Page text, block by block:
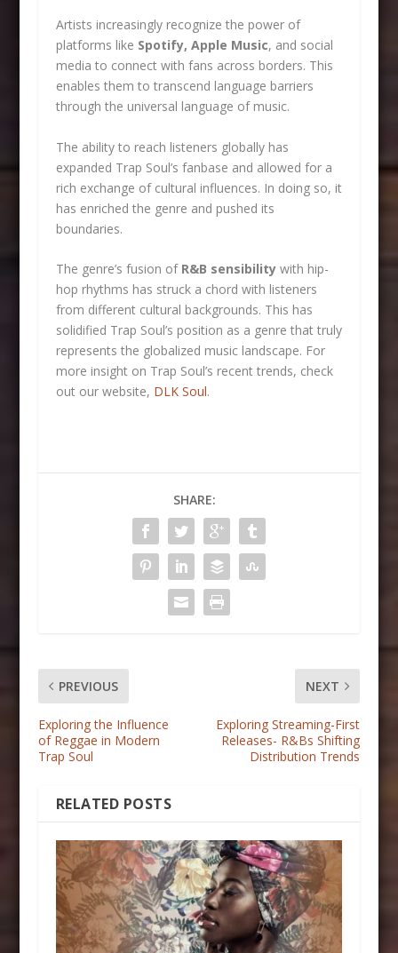
Artists increasingly recognize the power of
platforms like Spotify, Apple Music, and social
media to connect with fans across borders. This
enables them to transcend language barriers
through the universal language of music.
The ability to reach listeners globally has
expanded Trap Soul’s fanbase and allowed for a
rich exchange of cultural influences. In doing so, it
has enriched the genre and pushed its
boundaries.
The genre’s fusion of R&B sensibilitywith hip-
hop rhythms has struck a chord with listeners
from different cultural backgrounds. This has
solidified Trap Soul’s position as a genre that truly
represents the globalized music landscape. For
more insight on Trap Soul’s recent trends, check
out our website, DLK Soul.
SHARE:
PREVIOUS
Exploring the Influence
of Reggae in Modern
Trap Soul
NEXT
Exploring Streaming-First
Releases- R&Bs Shifting
Distribution Trends
RELATED POSTS